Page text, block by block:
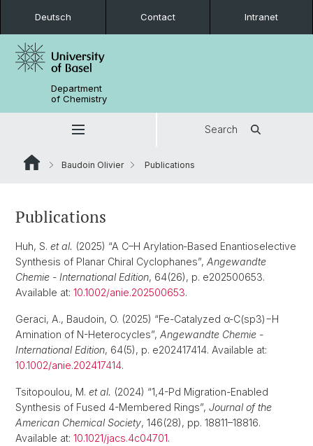
Deutsch Contact Intranet
Department
of Chemistry
Search
Baudoin Olivier Publications
Publications
Huh, S. et al. (2025) “A C–H Arylation‐Based Enantioselective
Synthesis of Planar Chiral Cyclophanes”, Angewandte
Chemie - International Edition, 64(26), p. e202500653.
Available at: 10.1002/anie.202500653.
Geraci, A., Baudoin, O. (2025) “Fe-Catalyzed α-C(sp3)−H
Amination of N-Heterocycles”, Angewandte Chemie -
International Edition, 64(5), p. e202417414. Available at:
10.1002/anie.202417414.
Tsitopoulou, M. et al. (2024) “1,4-Pd Migration-Enabled
Synthesis of Fused 4-Membered Rings”, Journal of the
American Chemical Society, 146(28), pp. 18811–18816.
Available at: 10.1021/jacs.4c04701.